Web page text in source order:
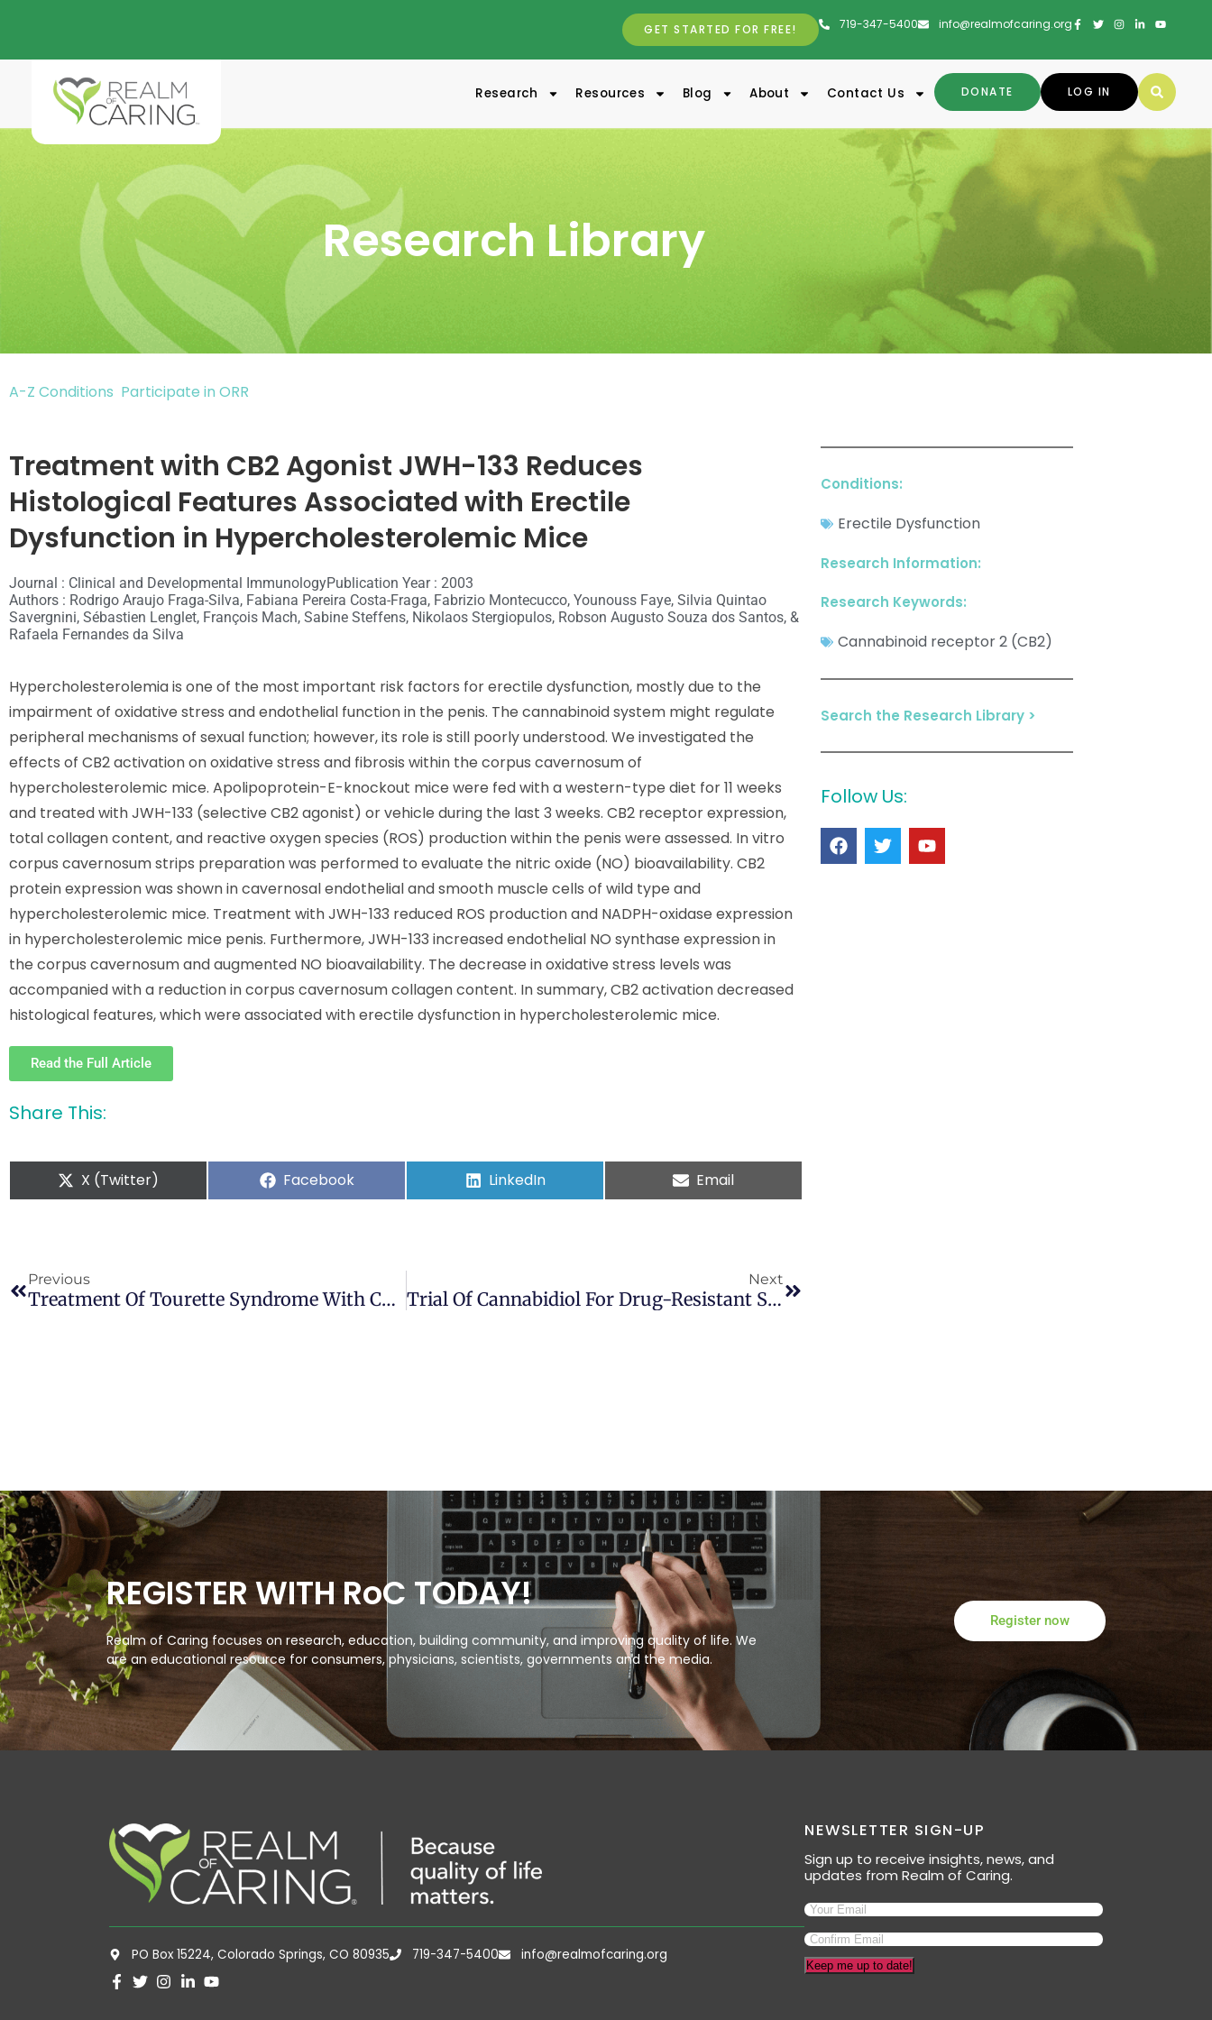
719-347-5400 info@realmofcaring.org
GET STARTED FOR FREE!
LOG IN
DONATE
Research Resources Blog About Contact Us
Research Library
A-Z Conditions Participate in ORR
Treatment with CB2 Agonist JWH-133 Reduces
Histological Features Associated with Erectile
Dysfunction in Hypercholesterolemic Mice
Journal : Clinical and Developmental ImmunologyPublication Year : 2003
Authors : Rodrigo Araujo Fraga-Silva, Fabiana Pereira Costa-Fraga, Fabrizio Montecucco, Younouss Faye, Silvia Quintao
Savergnini, Sébastien Lenglet, François Mach, Sabine Steffens, Nikolaos Stergiopulos, Robson Augusto Souza dos Santos, &
Rafaela Fernandes da Silva
Hypercholesterolemia is one of the most important risk factors for erectile dysfunction, mostly due to the
impairment of oxidative stress and endothelial function in the penis. The cannabinoid system might regulate
peripheral mechanisms of sexual function; however, its role is still poorly understood. We investigated the
effects of CB2 activation on oxidative stress and fibrosis within the corpus cavernosum of
hypercholesterolemic mice. Apolipoprotein-E-knockout mice were fed with a western-type diet for 11 weeks
and treated with JWH-133 (selective CB2 agonist) or vehicle during the last 3 weeks. CB2 receptor expression,
total collagen content, and reactive oxygen species (ROS) production within the penis were assessed. In vitro
corpus cavernosum strips preparation was performed to evaluate the nitric oxide (NO) bioavailability. CB2
protein expression was shown in cavernosal endothelial and smooth muscle cells of wild type and
hypercholesterolemic mice. Treatment with JWH-133 reduced ROS production and NADPH-oxidase expression
in hypercholesterolemic mice penis. Furthermore, JWH-133 increased endothelial NO synthase expression in
the corpus cavernosum and augmented NO bioavailability. The decrease in oxidative stress levels was
accompanied with a reduction in corpus cavernosum collagen content. In summary, CB2 activation decreased
histological features, which were associated with erectile dysfunction in hypercholesterolemic mice.
Read the Full Article
Share This:
X (Twitter) Facebook LinkedIn Email
Previous
Treatment Of Tourette Syndrome With Cannabinoids
Next
Trial Of Cannabidiol For Drug-Resistant Seizures In The Dravet Syndrome
Conditions:
Erectile Dysfunction
Research Information:
Research Keywords:
Cannabinoid receptor 2 (CB2)
Search the Research Library >
Follow Us:
REGISTER WITH RoC TODAY!
Realm of Caring focuses on research, education, building community, and improving quality of life. We
are an educational resource for consumers, physicians, scientists, governments and the media.
Register now
PO Box 15224, Colorado Springs, CO 80935 719-347-5400 info@realmofcaring.org
NEWSLETTER SIGN-UP
Sign up to receive insights, news, and
updates from Realm of Caring.
Keep me up to date!